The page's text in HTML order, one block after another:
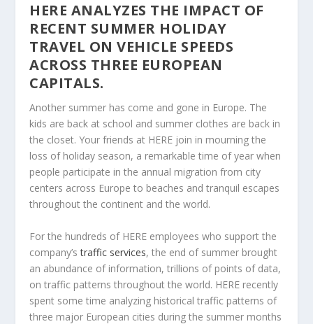
HERE ANALYZES THE IMPACT OF
RECENT SUMMER HOLIDAY
TRAVEL ON VEHICLE SPEEDS
ACROSS THREE EUROPEAN
CAPITALS.
Another summer has come and gone in Europe. The
kids are back at school and summer clothes are back in
the closet. Your friends at HERE join in mourning the
loss of holiday season, a remarkable time of year when
people participate in the annual migration from city
centers across Europe to beaches and tranquil escapes
throughout the continent and the world.
For the hundreds of HERE employees who support the
company’straffic services, the end of summer brought
an abundance of information, trillions of points of data,
on traffic patterns throughout the world. HERE recently
spent some time analyzing historical traffic patterns of
three major European cities during the summer months